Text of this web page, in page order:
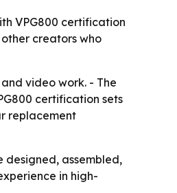
VPG800 certification
other creators who
video work. - The
certification sets
replacement
designed, assembled,
in high-